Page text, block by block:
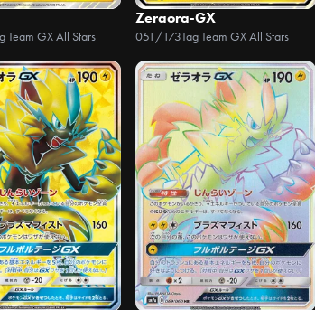
Team GX All Stars
Zeraora-GX
051/173Tag Team GX All Stars